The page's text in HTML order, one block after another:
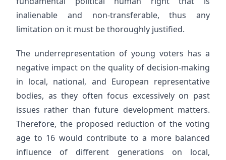
inalienable and non-transferable, thus any
limitation on it must be thoroughly justified.
The underrepresentation of young voters has a
negative impact on the quality of decision-making
in local, national, and European representative
bodies, as they often focus excessively on past
issues rather than future development matters.
Therefore, the proposed reduction of the voting
age to 16 would contribute to a more balanced
influence of different generations on local,